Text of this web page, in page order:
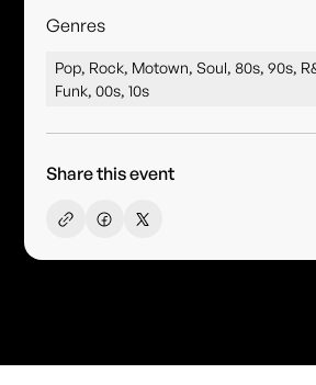
Genres
Pop, Rock, Motown, Soul, 80s, 90s,
Funk, 00s, 10s
Share this event